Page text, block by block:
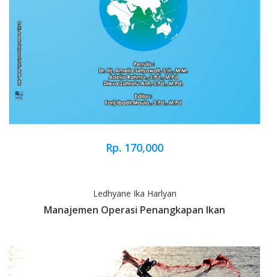
Rp. 170,000
Ledhyane Ika Harlyan
Manajemen Operasi Penangkapan Ikan